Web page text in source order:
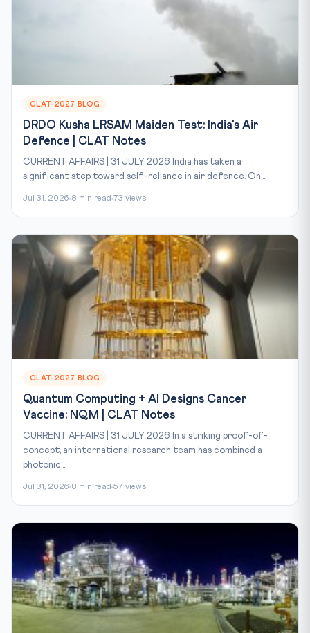
CLAT-2027 BLOG
DRDO Kusha LRSAM Maiden Test: India's Air
Defence | CLAT Notes
CURRENT AFFAIRS | 31 JULY 2026 India has taken a
significant step toward self-reliance in air defence. On...
Jul 31, 2026 8 min read 73 views
CLAT-2027 BLOG
Quantum Computing + AI Designs Cancer
Vaccine: NQM | CLAT Notes
CURRENT AFFAIRS | 31 JULY 2026 In a striking proof-of-
concept, an international research team has combined a
photonic...
Jul 31, 2026 8 min read 57 views